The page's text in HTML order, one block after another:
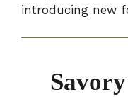
introducing new